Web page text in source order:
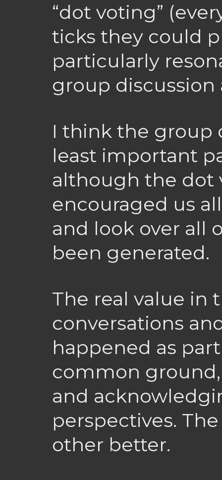
“dot voting”
ticks they could
particularly
group discussion
I think the group
least important
although the dot
encouraged us
and look over all
been generated.
The real value in
conversations
happened as
common
and
perspectives.
other better.